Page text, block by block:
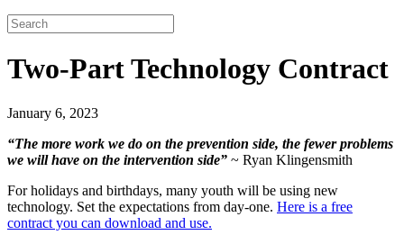
Two-Part Technology Contract
January 6, 2023
“The more work we do on the prevention side, the fewer problems
we will have on the intervention side” ~ Ryan Klingensmith
For holidays and birthdays, many youth will be using new
technology. Set the expectations from day-one. Here is a free
contract you can download and use.